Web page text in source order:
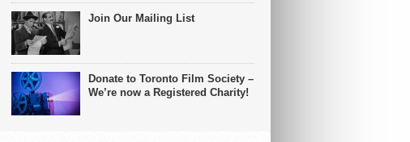
Join Our Mailing List
Donate to Toronto Film Society –
We’re now a Registered Charity!